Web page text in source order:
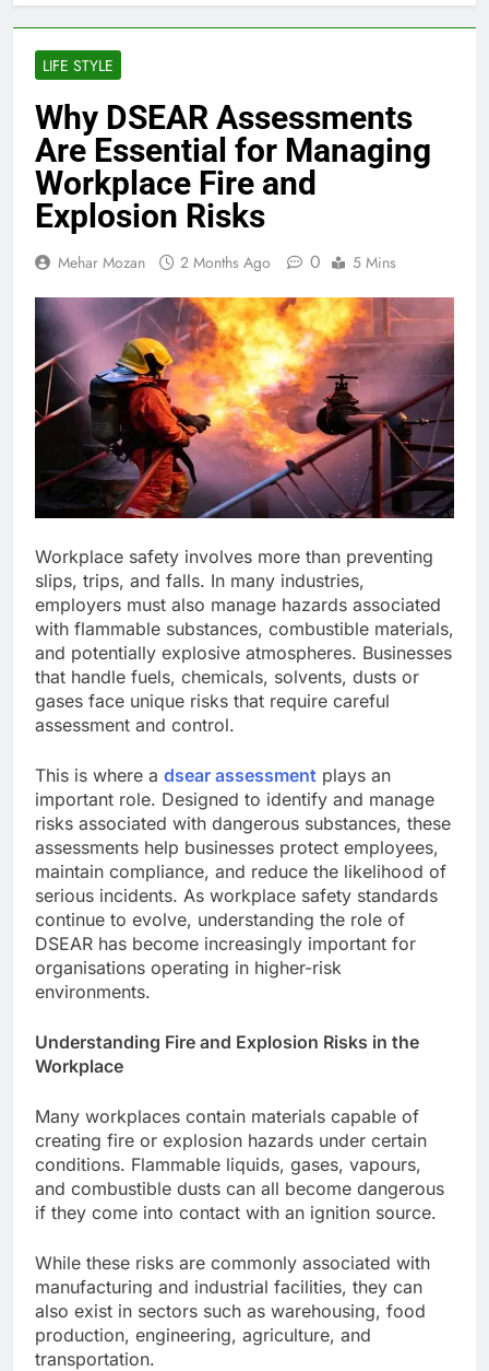
LIFE STYLE
Why DSEAR Assessments
Are Essential for Managing
Workplace Fire and
Explosion Risks
Mehar Mozan 2 Months Ago 0 5 Mins
Workplace safety involves more than preventing
slips, trips, and falls. In many industries,
employers must also manage hazards associated
with flammable substances, combustible materials,
and potentially explosive atmospheres. Businesses
that handle fuels, chemicals, solvents, dusts or
gases face unique risks that require careful
assessment and control.
This is where a dsear assessment plays an
important role. Designed to identify and manage
risks associated with dangerous substances, these
assessments help businesses protect employees,
maintain compliance, and reduce the likelihood of
serious incidents. As workplace safety standards
continue to evolve, understanding the role of
DSEAR has become increasingly important for
organisations operating in higher-risk
environments.
Understanding Fire and Explosion Risks in the
Workplace
Many workplaces contain materials capable of
creating fire or explosion hazards under certain
conditions. Flammable liquids, gases, vapours,
and combustible dusts can all become dangerous
if they come into contact with an ignition source.
While these risks are commonly associated with
manufacturing and industrial facilities, they can
also exist in sectors such as warehousing, food
production, engineering, agriculture, and
transportation.